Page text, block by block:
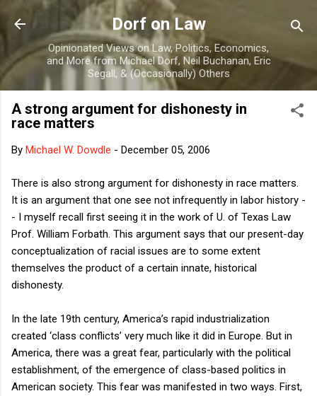
Skip to main content
Dorf on Law
Opinionated Views on Law, Politics, Economics,
and More from Michael Dorf, Neil Buchanan, Eric
Segall, & (Occasionally) Others
A strong argument for dishonesty in
race matters
By Michael W. Dowdle - December 05, 2006
There is also strong argument for dishonesty in race matters.
It is an argument that one see not infrequently in labor history -
- I myself recall first seeing it in the work of U. of Texas Law
Prof. William Forbath. This argument says that our present-day
conceptualization of racial issues are to some extent
themselves the product of a certain innate, historical
dishonesty.
In the late 19th century, America’s rapid industrialization
created ‘class conflicts’ very much like it did in Europe. But in
America, there was a great fear, particularly with the political
establishment, of the emergence of class-based politics in
American society. This fear was manifested in two ways. First,